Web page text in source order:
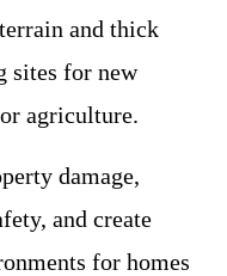
and thick
sites for new
agriculture.
damage,
and create
for homes